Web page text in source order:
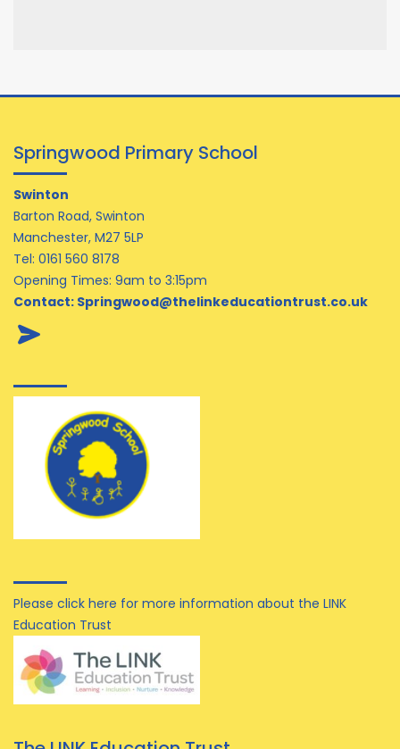
Springwood Primary School
Swinton
Barton Road, Swinton
Manchester, M27 5LP
Tel: 0161 560 8178
Opening Times: 9am to 3:15pm
Contact: Springwood@thelinkeducationtrust.co.uk
Please click here for more information about the LINK
Education Trust